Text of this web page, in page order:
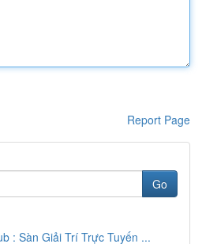
Report Page
Go
: Sàn Giải Trí Trực Tuyến ...